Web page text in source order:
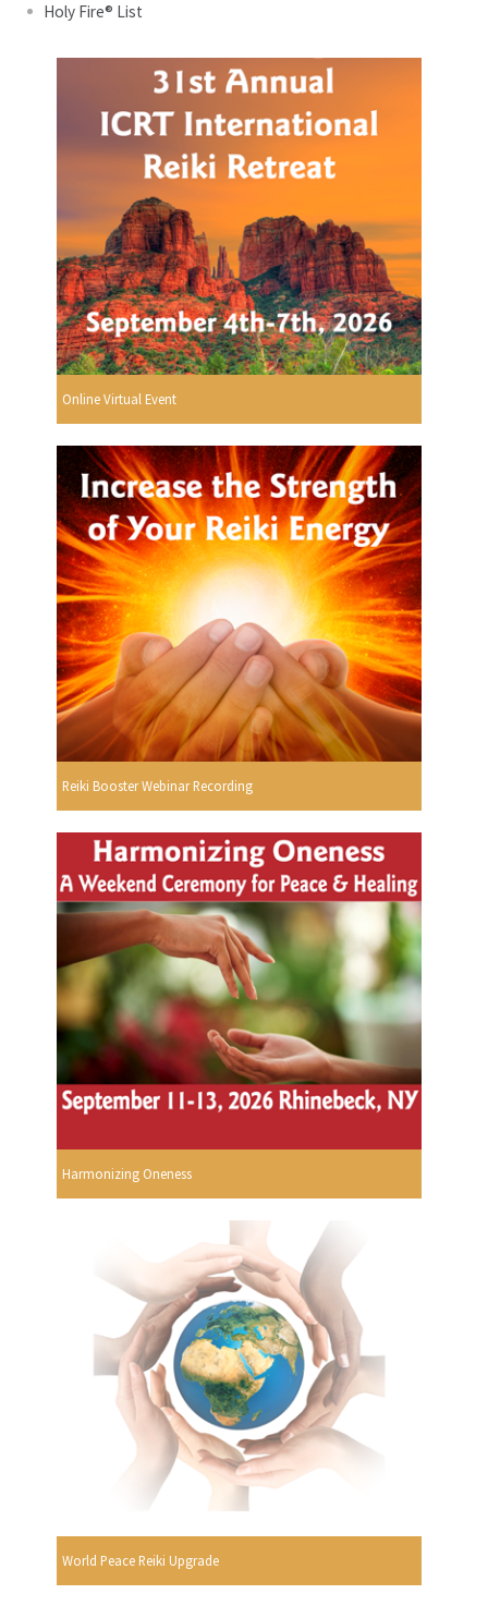
Holy Fire® List
Online Virtual Event
Reiki Booster Webinar Recording
Harmonizing Oneness
World Peace Reiki Upgrade